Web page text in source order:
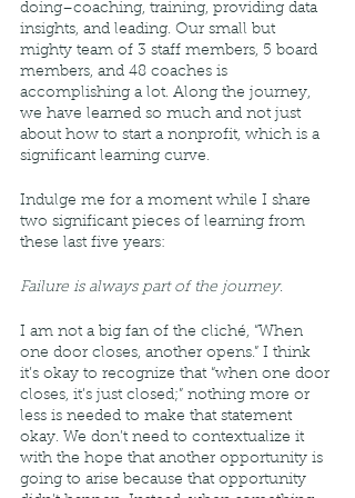
doing–coaching, training, providing data
insights, and leading. Our small but
mighty team of 3 staff members, 5 board
members, and 48 coaches is
accomplishing a lot. Along the journey,
we have learned so much and not just
about how to start a nonprofit, which is a
significant learning curve.
Indulge me for a moment while I share
two significant pieces of learning from
these last five years:
Failure is always part of the journey.
I am not a big fan of the cliché, “When
one door closes, another opens.” I think
it’s okay to recognize that “when one door
closes, it’s just closed;” nothing more or
less is needed to make that statement
okay. We don’t need to contextualize it
with the hope that another opportunity is
going to arise because that opportunity